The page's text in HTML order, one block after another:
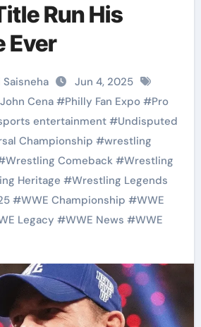
Run His
Ever
Jun 4, 2025
John Cena#Philly Fan Expo#Pro
entertainment#Undisputed
Championship #wrestling
Wrestling Comeback#Wrestling
Heritage #Wrestling Legends
#WWE Championship #WWE
Legacy #WWE News #WWE